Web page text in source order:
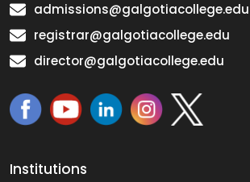
admissions@galgotiacollege.edu
registrar@galgotiacollege.edu
director@galgotiacollege.edu
Institutions